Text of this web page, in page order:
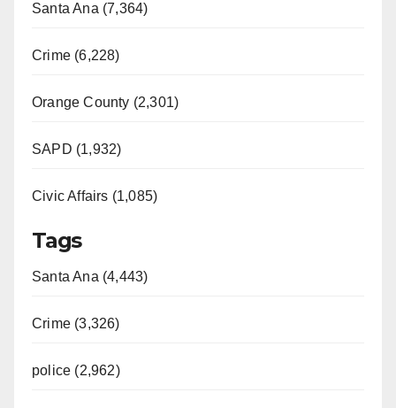
Santa Ana (7,364)
Crime (6,228)
Orange County (2,301)
SAPD (1,932)
Civic Affairs (1,085)
Tags
Santa Ana (4,443)
Crime (3,326)
police (2,962)